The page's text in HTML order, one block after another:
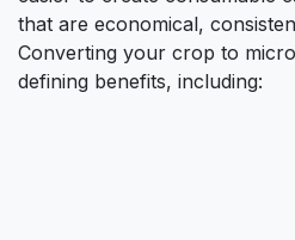
that are economical,
Converting your crop to
defining benefits, including: